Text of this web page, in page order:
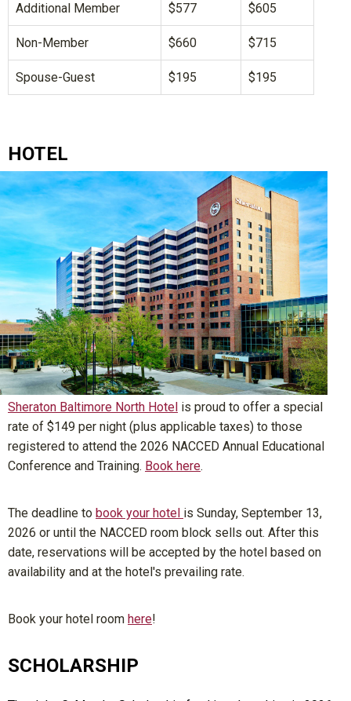
Additional Member $577 $605
Non-Member $660 $715
Spouse-Guest $195 $195
HOTEL
Sheraton Baltimore North Hotel is proud to offer a special
rate of $149 per night (plus applicable taxes) to those
registered to attend the 2026 NACCED Annual Educational
Conference and Training. Book here.
The deadline to book your hotel is Sunday, September 13,
2026 or until the NACCED room block sells out. After this
date, reservations will be accepted by the hotel based on
availability and at the hotel's prevailing rate.
Book your hotel room here!
SCHOLARSHIP